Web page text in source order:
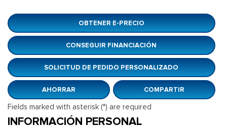
OBTENER E-PRECIO
CONSEGUIR FINANCIACIÓN
SOLICITUD DE PEDIDO PERSONALIZADO
AHORRAR COMPARTIR
Fields marked with asterisk (*) are required
INFORMACIÓN PERSONAL